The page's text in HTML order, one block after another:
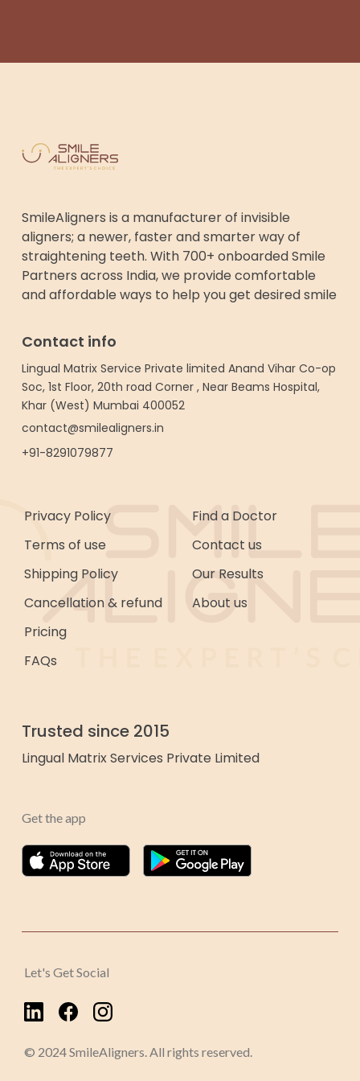
SmileAligners is a manufacturer of invisible
aligners; a newer, faster and smarter way of
straightening teeth. With 700+ onboarded Smile
Partners across India, we provide comfortable
and affordable ways to help you get desired smile
Contact info
Lingual Matrix Service Private limited Anand Vihar Co-op
Soc, 1st Floor, 20th road Corner , Near Beams Hospital,
Khar (West) Mumbai 400052
contact@smilealigners.in
+91-8291079877
Privacy Policy
Terms of use
Shipping Policy
Cancellation & refund
Pricing
FAQs
Find a Doctor
Contact us
Our Results
About us
Trusted since 2015
Lingual Matrix Services Private Limited
Get the app
Let's Get Social
© 2024 SmileAligners. All rights reserved.